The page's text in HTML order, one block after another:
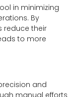
in minimizing
By
reduce their
to more
and
manual efforts